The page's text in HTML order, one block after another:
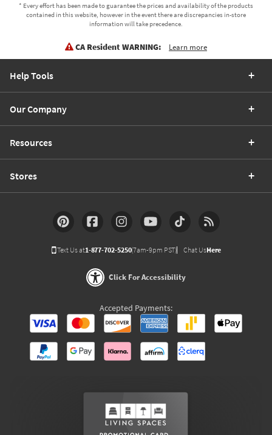
* Every effort has been made to guarantee the prices and availability of the products
contained in this website, however in the event there are discrepancies in-store
information will take precedence.
CA Resident WARNING: Learn more
Help Tools
Our Company
Resources
Stores
Text Us at1-877-702-5250(7am-9pm PST) Chat UsHere
Click For Accessibility
Accepted Payments: